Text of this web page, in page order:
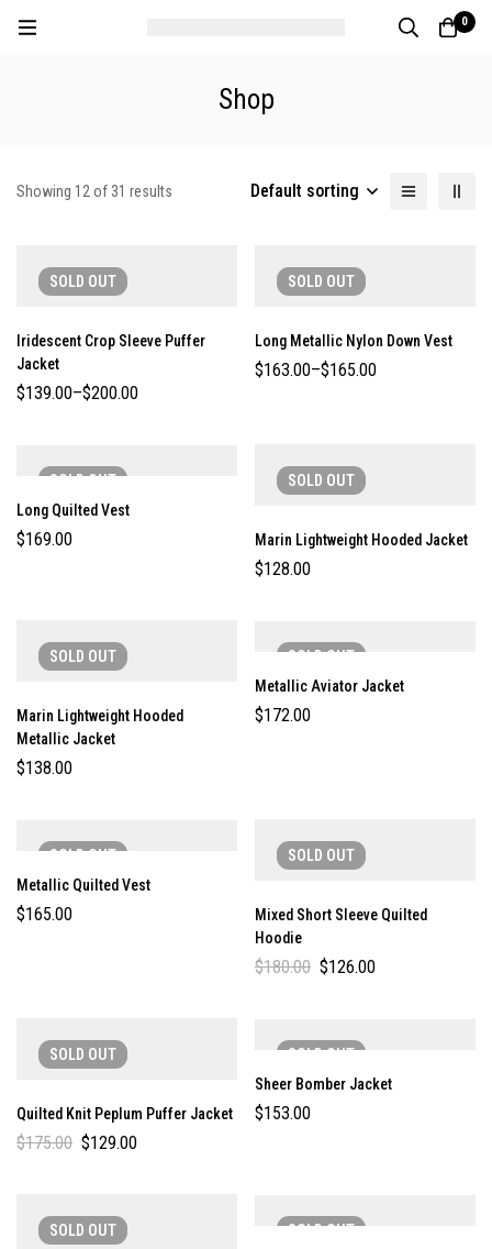
0
Shop
Showing 12 of 31 results Default sorting
SOLD OUT
Iridescent Crop Sleeve Puffer
Jacket
$139.00–$200.00
SOLD OUT
Long Metallic Nylon Down Vest
$163.00–$165.00
SOLDOUT
Long Quilted Vest
$169.00
SOLD OUT
Marin Lightweight Hooded Jacket
$128.00
SOLD OUT
Marin Lightweight Hooded
Metallic Jacket
$138.00
SOLDOUT
Metallic Aviator Jacket
$172.00
SOLDOUT
Metallic Quilted Vest
$165.00
SOLD OUT
Mixed Short Sleeve Quilted
Hoodie
$180.00 $126.00
SOLD OUT
Quilted Knit Peplum Puffer Jacket
$175.00 $129.00
SOLDOUT
Sheer Bomber Jacket
$153.00
SOLD OUT SOLDOUT